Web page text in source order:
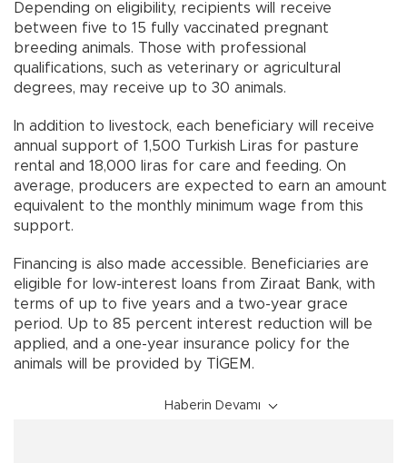
Depending on eligibility, recipients will receive
between five to 15 fully vaccinated pregnant
breeding animals. Those with professional
qualifications, such as veterinary or agricultural
degrees, may receive up to 30 animals.
In addition to livestock, each beneficiary will receive
annual support of 1,500 Turkish Liras for pasture
rental and 18,000 liras for care and feeding. On
average, producers are expected to earn an amount
equivalent to the monthly minimum wage from this
support.
Financing is also made accessible. Beneficiaries are
eligible for low-interest loans from Ziraat Bank, with
terms of up to five years and a two-year grace
period. Up to 85 percent interest reduction will be
applied, and a one-year insurance policy for the
animals will be provided by TİGEM.
Haberin Devamı